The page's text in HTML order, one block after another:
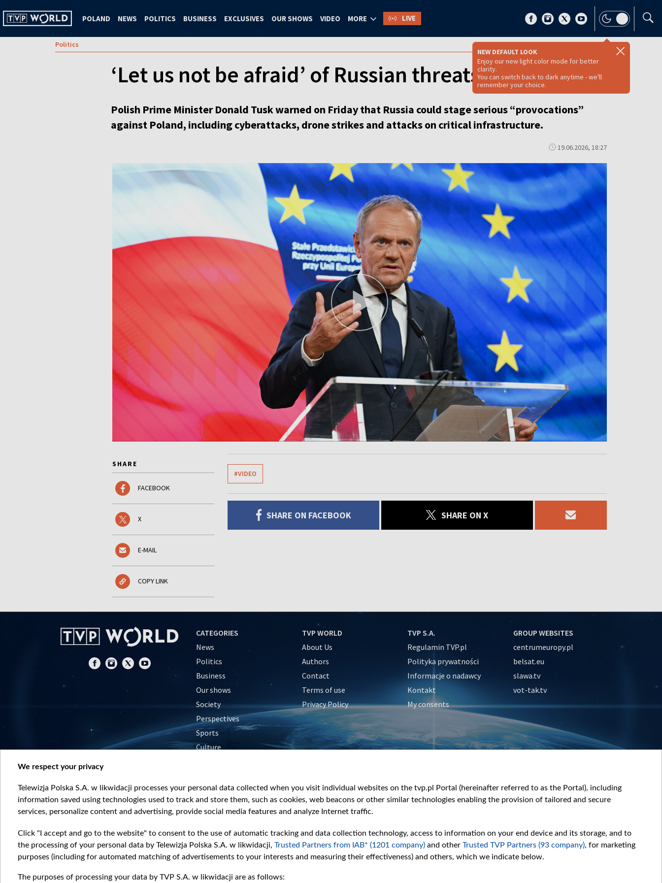
POLAND NEWS POLITICS BUSINESS EXCLUSIVES OUR SHOWS VIDEO MORE LIVE
NEW DEFAULT LOOK
Enjoy our new light color mode for better
clarity.
You can switch back to dark anytime - we'll
remember your choice.
Politics
‘Let us not be afraid’ of Russian threats, Tusk warns
Polish Prime Minister Donald Tusk warned on Friday that Russia could stage serious “provocations”
against Poland, including cyberattacks, drone strikes and attacks on critical infrastructure.
19.06.2026, 18:27
SHARE
FACEBOOK
X
E-MAIL
COPY LINK
#VIDEO
SHARE ON FACEBOOK SHARE ON X
CATEGORIES
News
Politics
Business
Our shows
Society
Perspectives
Sports
Culture
TVP WORLD
About Us
Authors
Contact
Terms of use
Privacy Policy
TVP S.A.
Regulamin TVP.pl
Polityka prywatności
Informacje o nadawcy
Kontakt
My consents
GROUP WEBSITES
centrumeuropy.pl
belsat.eu
slawa.tv
vot-tak.tv
We respect your privacy
Telewizja Polska S.A. w likwidacji processes your personal data collected when you visit individual websites on the tvp.pl Portal (hereinafter referred to as the Portal), including
information saved using technologies used to track and store them, such as cookies, web beacons or other similar technologies enabling the provision of tailored and secure
services, personalize content and advertising, provide social media features and analyze Internet traffic.
Click "I accept and go to the website" to consent to the use of automatic tracking and data collection technology, access to information on your end device and its storage, and to
the processing of your personal data by Telewizja Polska S.A. w likwidacji, Trusted Partners from IAB* (1201 company) and other Trusted TVP Partners (93 company), for marketing
purposes (including for automated matching of advertisements to your interests and measuring their effectiveness) and others, which we indicate below.
The purposes of processing your data by TVP S.A. w likwidacji are as follows: